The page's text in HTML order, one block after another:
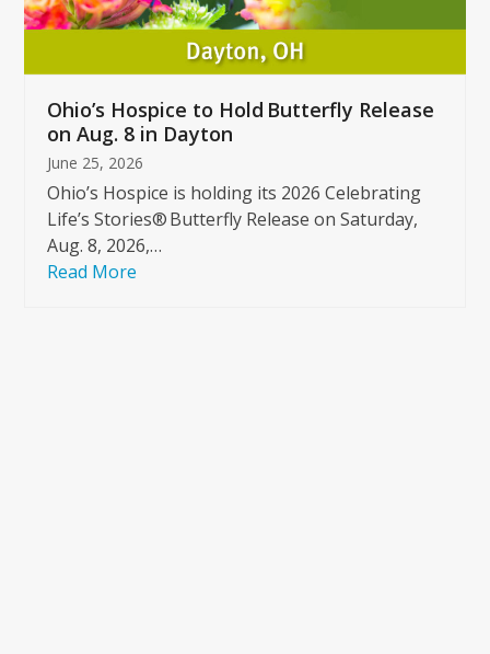
carousel
buttons
Ohio’s Hospice to Hold Butterfly Release
on Aug. 8 in Dayton
June 25, 2026
Ohio’s Hospice is holding its 2026 Celebrating
Life’s Stories® Butterfly Release on Saturday,
Aug. 8, 2026,…
Read More